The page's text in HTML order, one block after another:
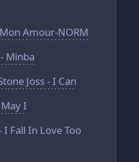
Amour-NORM
Minba
Joss - I Can
I
I Fall In Love Too